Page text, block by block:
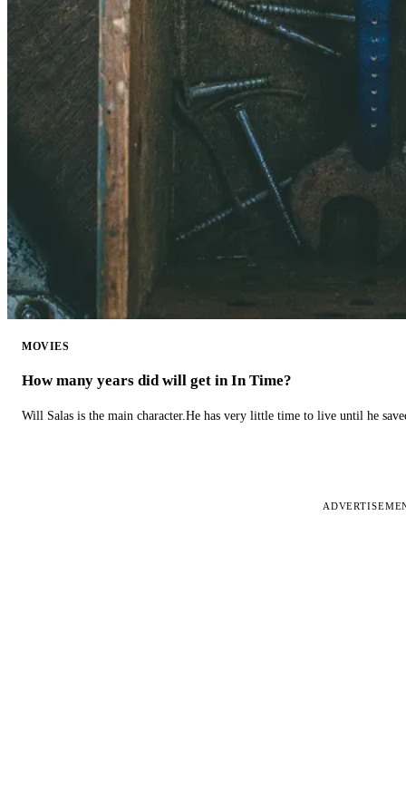
MOVIES
How many years did will get in In Time?
Will Salas is the main character.He has very little time to live until he